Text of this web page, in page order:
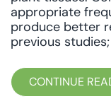
appropriate
produce better
previous
CONTINUE